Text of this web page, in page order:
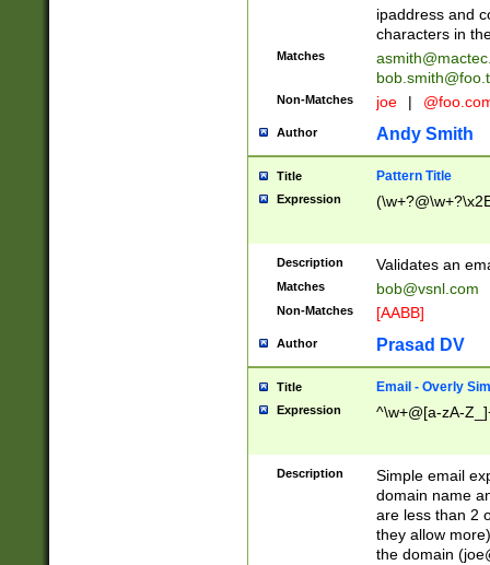
ipaddress and
characters in
Matches
Non-Matches joe |
Author Andy Smith
Title Pattern Title
Expression
Description Validates an
Matches bob@vsnl.com
Non-Matches [AABB]
Author Prasad DV
Title Email - Overly
Expression ^\w+@[a-zA-
Description
Simple email
domain name
are less than 2
they allow
the domain (